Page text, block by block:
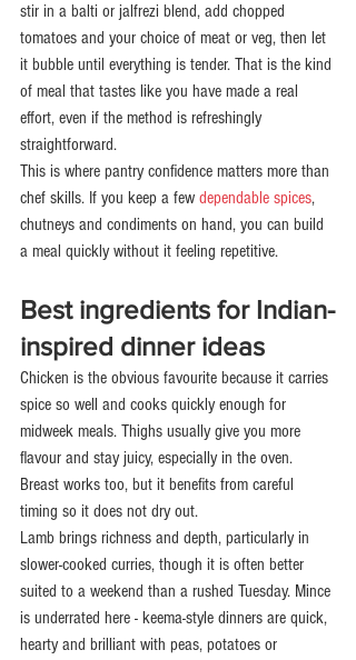
stir in a balti or jalfrezi blend, add chopped
tomatoes and your choice of meat or veg, then let
it bubble until everything is tender. That is the kind
of meal that tastes like you have made a real
effort, even if the method is refreshingly
straightforward.
This is where pantry confidence matters more than
chef skills. If you keep a few dependable spices,
chutneys and condiments on hand, you can build
a meal quickly without it feeling repetitive.
Best ingredients for Indian-
inspired dinner ideas
Chicken is the obvious favourite because it carries
spice so well and cooks quickly enough for
midweek meals. Thighs usually give you more
flavour and stay juicy, especially in the oven.
Breast works too, but it benefits from careful
timing so it does not dry out.
Lamb brings richness and depth, particularly in
slower-cooked curries, though it is often better
suited to a weekend than a rushed Tuesday. Mince
is underrated here - keema-style dinners are quick,
hearty and brilliant with peas, potatoes or